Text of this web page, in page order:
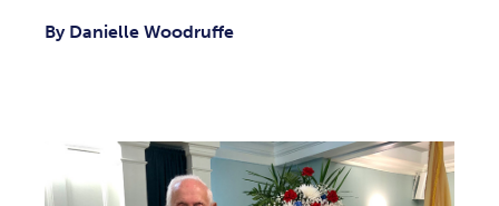
By Danielle Woodruffe